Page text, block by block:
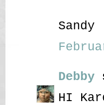
Sandy
Debby
HI